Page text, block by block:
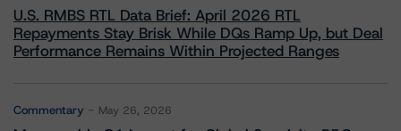
U.S. RMBS RTL Data Brief: April 2026 RTL
Repayments Stay Brisk While DQs Ramp Up, but Deal
Performance Remains Within Projected Ranges
Commentary May 26, 2026